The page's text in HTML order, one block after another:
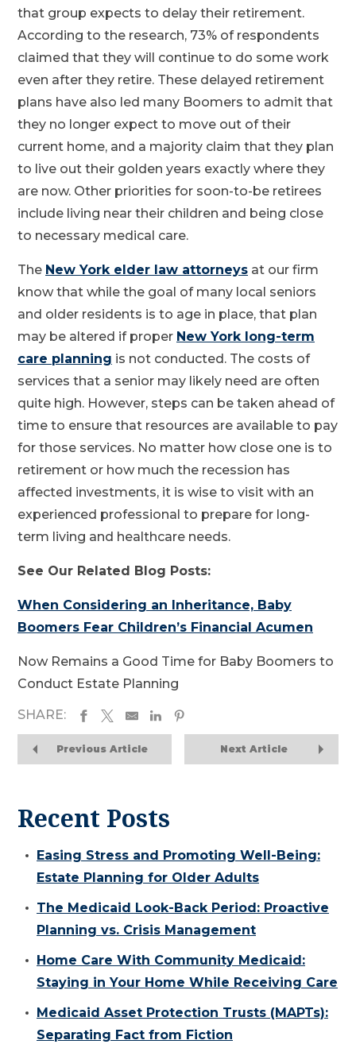
that group expects to delay their retirement.
According to the research, 73% of respondents
claimed that they will continue to do some work
even after they retire. These delayed retirement
plans have also led many Boomers to admit that
they no longer expect to move out of their
current home, and a majority claim that they plan
to live out their golden years exactly where they
are now. Other priorities for soon-to-be retirees
include living near their children and being close
to necessary medical care.
The New York elder law attorneys at our firm
know that while the goal of many local seniors
and older residents is to age in place, that plan
may be altered if proper New York long-term
care planning is not conducted. The costs of
services that a senior may likely need are often
quite high. However, steps can be taken ahead of
time to ensure that resources are available to pay
for those services. No matter how close one is to
retirement or how much the recession has
affected investments, it is wise to visit with an
experienced professional to prepare for long-
term living and healthcare needs.
See Our Related Blog Posts:
When Considering an Inheritance, Baby
Boomers Fear Children’s Financial Acumen
Now Remains a Good Time for Baby Boomers to
Conduct Estate Planning
SHARE:
Previous Article Next Article
Recent Posts
Easing Stress and Promoting Well-Being:
Estate Planning for Older Adults
The Medicaid Look-Back Period: Proactive
Planning vs. Crisis Management
Home Care With Community Medicaid:
Staying in Your Home While Receiving Care
Medicaid Asset Protection Trusts (MAPTs):
Separating Fact from Fiction